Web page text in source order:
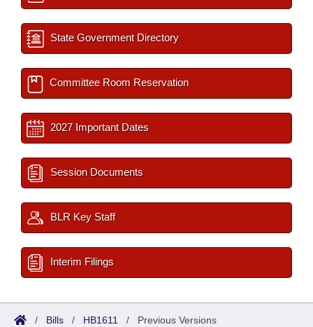
State Government Directory
Committee Room Reservation
2027 Important Dates
Session Documents
BLR Key Staff
Interim Filings
/ Bills / HB1611 / Previous Versions